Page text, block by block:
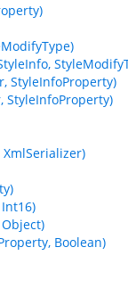
StyleInfoProperty)
StyleInfoProperty)
Boolean)